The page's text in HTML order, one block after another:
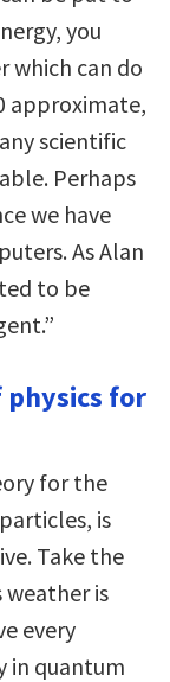
you
which can do
approximate,
scientific
Perhaps
we have
As Alan
to be
physics for
for the
is
Take the
weather is
every
in quantum